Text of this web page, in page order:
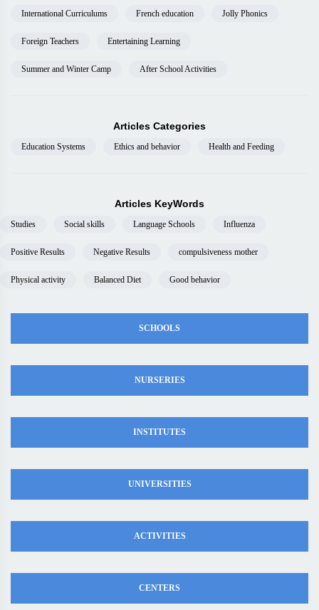
International Curriculums French education Jolly Phonics
Foreign Teachers Entertaining Learning
Summer and Winter Camp After School Activities
Articles Categories
Education Systems Ethics and behavior Health and Feeding
Articles KeyWords
Studies Social skills Language Schools Influenza
Positive Results Negative Results compulsiveness mother
Physical activity Balanced Diet Good behavior
SCHOOLS
NURSERIES
INSTITUTES
UNIVERSITIES
ACTIVITIES
CENTERS